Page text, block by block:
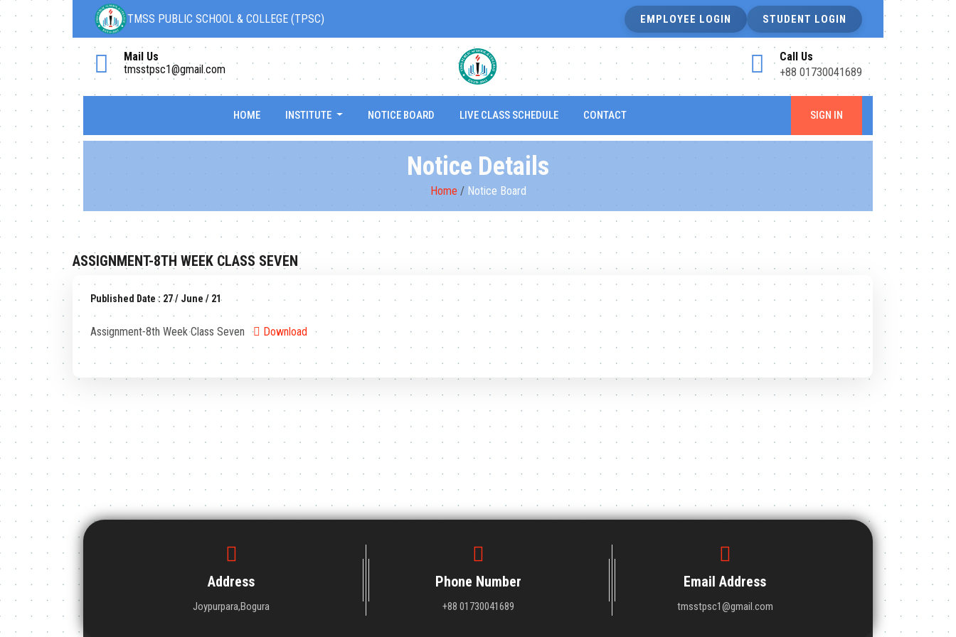
TMSS PUBLIC SCHOOL & COLLEGE (TPSC) EMPLOYEE LOGIN STUDENT LOGIN
Mail Us
tmsstpsc1@gmail.com
Call Us
+88 01730041689
HOME INSTITUTE NOTICE BOARD LIVE CLASS SCHEDULE CONTACT SIGN IN
Notice Details
Home / Notice Board
ASSIGNMENT-8TH WEEK CLASS SEVEN
Published Date : 27 / June / 21
Assignment-8th Week Class Seven Download
Address
Joypurpara,Bogura
Phone Number
+88 01730041689
Email Address
tmsstpsc1@gmail.com